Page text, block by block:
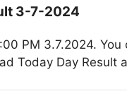
3-7-2024
PM 3.7.2024. You
Today Day Result